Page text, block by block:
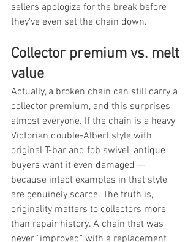
sellers apologize for the break before
they've even set the chain down.
Collector premium vs. melt
value
Actually, a broken chain can still carry a
collector premium, and this surprises
almost everyone. If the chain is a heavy
Victorian double-Albert style with
original T-bar and fob swivel, antique
buyers want it even damaged —
because intact examples in that style
are genuinely scarce. The truth is,
originality matters to collectors more
than repair history. A chain that was
never "improved" with a replacement